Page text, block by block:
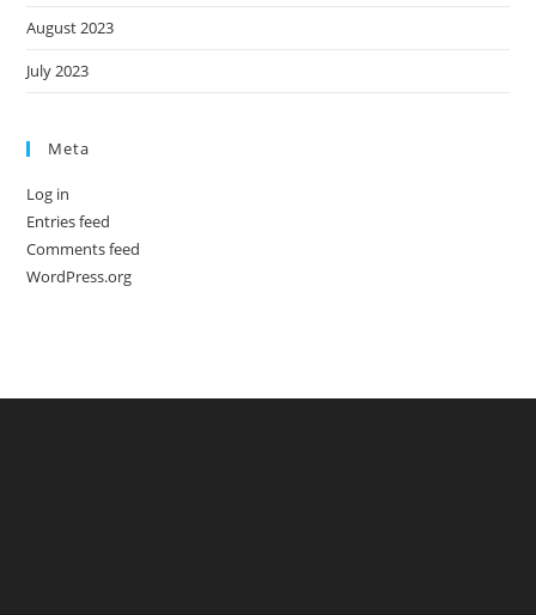
August 2023
July 2023
Meta
Log in
Entries feed
Comments feed
WordPress.org